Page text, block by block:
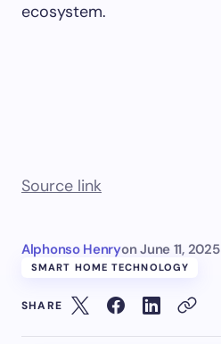
ecosystem.
Source link
Alphonso Henryon June 11, 2025
SMART HOME TECHNOLOGY
SHARE